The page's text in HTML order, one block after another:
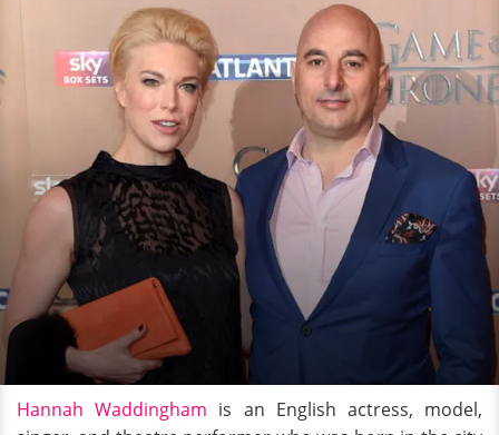
Hannah Waddingham is an English actress, model,